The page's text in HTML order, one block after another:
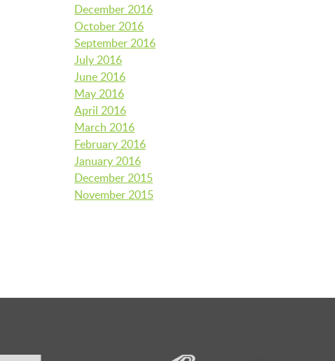
December 2016
October 2016
September 2016
July 2016
June 2016
May 2016
April 2016
March 2016
February 2016
January 2016
December 2015
November 2015